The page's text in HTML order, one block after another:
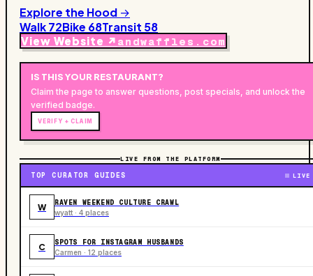
Explore the Hood →
Walk72Bike 68Transit 58
View Website ↗ andwaffles.com
IS THIS YOURRESTAURANT?
Claim the page to answer questions, post specials, and unlock the
verified badge.
VERIFY + CLAIM
LIVE FROM THE PLATFORM
TOP CURATOR GUIDES LIVE
W RAVEN WEEKEND CULTURE CRAWL
wyatt · 4 places
C SPOTS FOR INSTAGRAM HUSBANDS
Carmen · 12 places